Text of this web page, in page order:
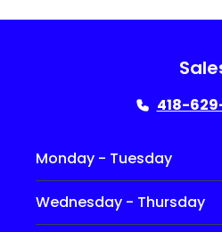
418-
Monday - Tuesday
Wednesday - Thursday